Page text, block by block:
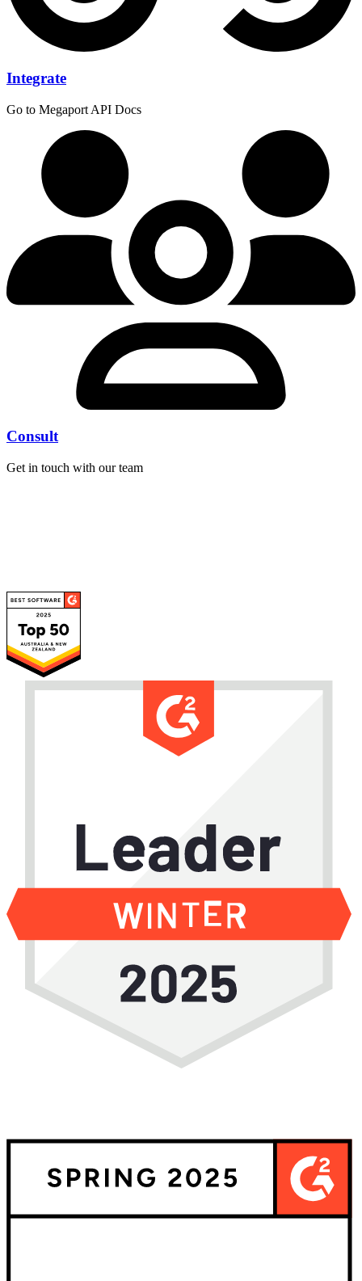
Integrate
Go to Megaport API Docs
Consult
Get in touch with our team